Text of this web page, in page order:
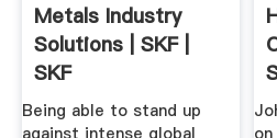
Metals Industry
Solutions | SKF |
SKF
Being able to stand up